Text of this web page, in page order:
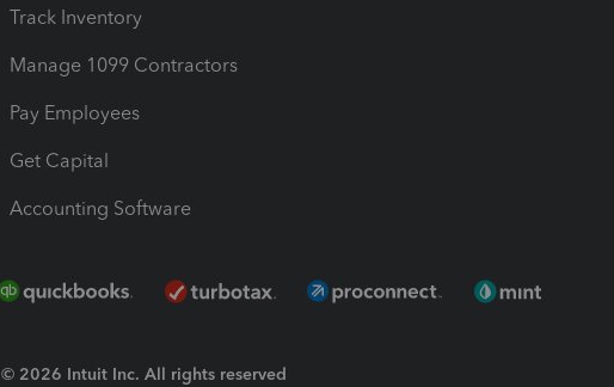
Track Inventory
Manage 1099 Contractors
Pay Employees
Get Capital
Accounting Software
© 2026 Intuit Inc. All rights reserved